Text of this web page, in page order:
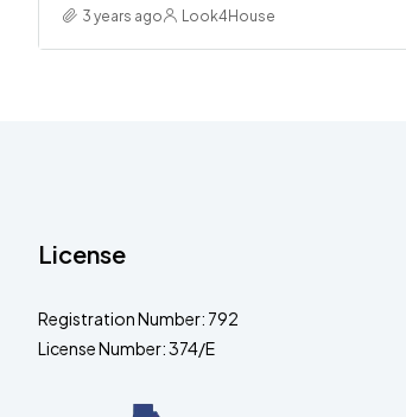
3 years ago Look4House
License
Registration Number: 792
License Number: 374/E